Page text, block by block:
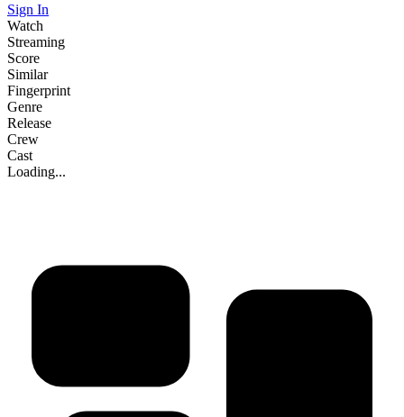
Sign In
Watch
Streaming
Score
Similar
Fingerprint
Genre
Release
Crew
Cast
Loading...